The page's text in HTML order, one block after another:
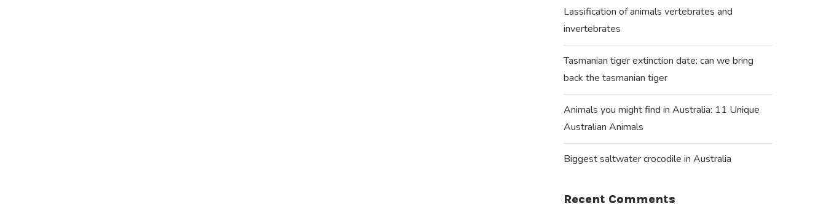
Lassification of animals vertebrates and
invertebrates
Tasmanian tiger extinction date: can we bring
back the tasmanian tiger
Animals you might find in Australia: 11 Unique
Australian Animals
Biggest saltwater crocodile in Australia
Recent Comments